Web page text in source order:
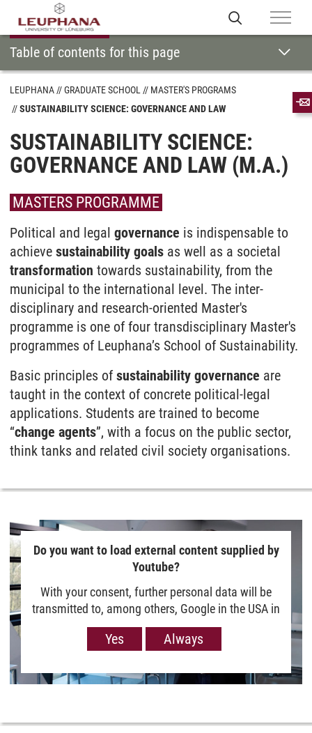
LEUPHANA GRADUATE SCHOOL
MASTER'S PROGRAMS
SUSTAINABILITY SCIENCE: GOVERNANCE AND LAW
SUSTAINABILITY SCIENCE:
GOVERNANCE AND LAW (M.A.)
MASTERS PROGRAMME
Political and legal governance is in­dispensable to
achieve sustain­ability goals as well as a societal
trans­formation towards sustain­ability, from the
municipal to the inter­national level. The inter­
disciplinary and research-oriented Master's
programme is one of four trans­disciplinary Master's
programmes of Leuphana’s School of Sustain­ability.
Basic principles of sustain­ability governance are
taught in the context of concrete political-legal
applications. Students are trained to become
“change agents”, with a focus on the public sector,
think tanks and related civil society organisations.
Do you want to load external content supplied by
Youtube?
With your consent, further personal data will be
transmitted to, among others, Google in the USA in
order to show you Youtube videos. However, the
European Court of Justice has deemed the level of
standards, to be insufficient. There is also the
will only be passed on for the display of this
Yes Always
Table of contents for this page